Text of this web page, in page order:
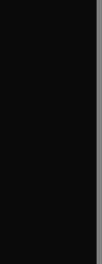
tab/window